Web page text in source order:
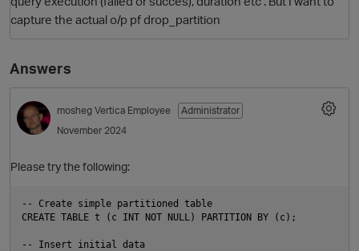
capture the actual o/p pf drop_partition
Answers
mosheg Vertica Employee
Administrator
November 2024
Please try the following:
-- Create simple partitioned table
CREATE TABLE t (c INT NOT NULL) PARTITION BY (c);
-- Insert initial data